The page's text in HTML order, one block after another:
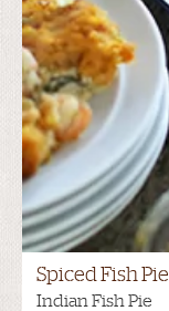
Spiced Fish Pie
Indian Fish Pie